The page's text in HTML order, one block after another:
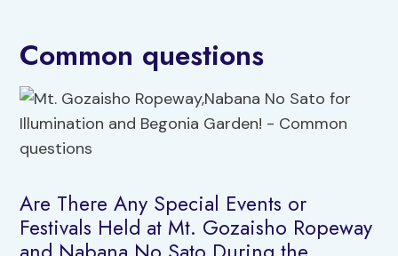
Common questions
Are There Any Special Events or
Festivals Held at Mt. Gozaisho Ropeway